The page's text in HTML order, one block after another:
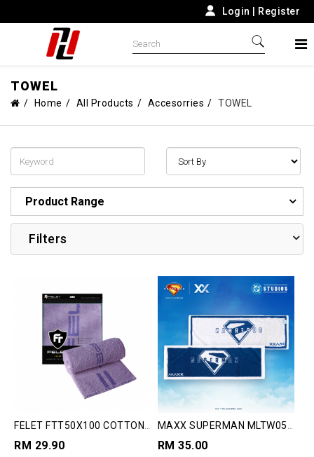
Login Register
TOWEL
Home All Products Accesorries TOWEL
Product Range
Filters
FELET FTT50X100 COTTON
RM 29.90
MAXX SUPERMAN MLTW05
RM 35.00